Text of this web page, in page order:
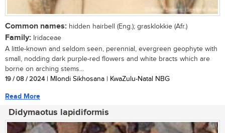
Common names: hidden hairbell (Eng.); grasklokkie (Afr.)
Family: Iridaceae
A little-known and seldom seen, perennial, evergreen geophyte with
small, nodding dark purple-red flowers and white bracts which are
borne on arching stems...
19 / 08 / 2024| Mlondi Sikhosana | KwaZulu-Natal NBG
Read More
Didymaotus lapidiformis